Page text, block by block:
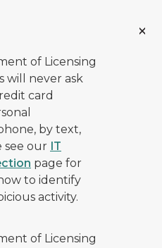
of Licensing
will never ask
card
by text,
see our IT
page for
to identify
activity.
of Licensing